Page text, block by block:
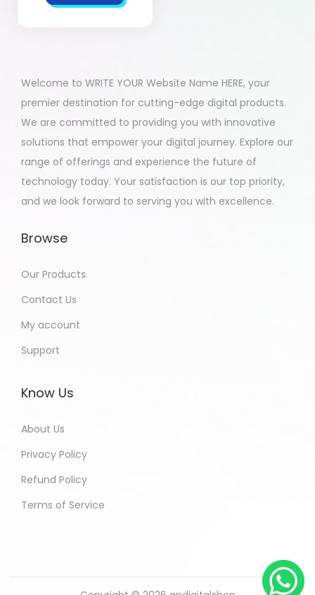
Welcome to WRITE YOUR Website Name HERE, your
premier destination for cutting-edge digital products.
We are committed to providing you with innovative
solutions that empower your digital journey. Explore our
range of offerings and experience the future of
technology today. Your satisfaction is our top priority,
and we look forward to serving you with excellence.
Browse
Our Products
Contact Us
My account
Support
Know Us
About Us
Privacy Policy
Refund Policy
Terms of Service